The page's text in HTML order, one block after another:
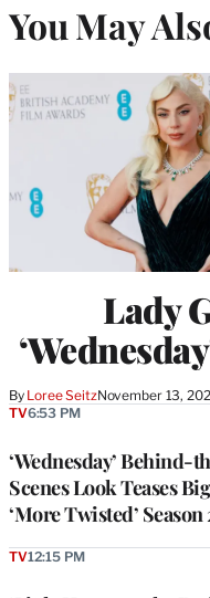
You May
Lady
By Loree SeitzNovember 13,
‘Wednesday’ Behind-
Scenes Look Teases
‘More Twisted’ Season
TV6:53 PM
TV12:15 PM